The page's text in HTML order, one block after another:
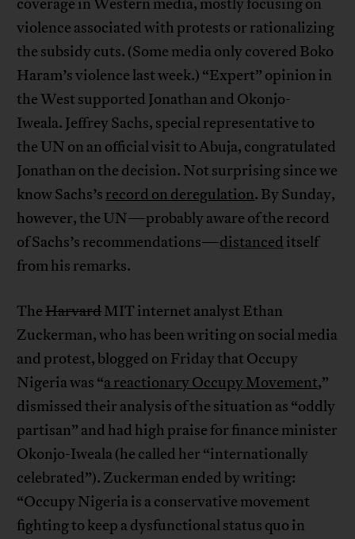
coverage in Western media, mostly focusing on
violence associated with protests or rationalizing
the subsidy cuts. (Some media only covered Boko
Haram’s violence last week.) “Expert” opinion in
the West supported Jonathan and Okonjo-
Iweala. Jeffrey Sachs, special representative to
the UN on an official visit to Abuja, congratulated
Jonathan on the decision. Not surprising since we
know Sachs’s record on deregulation. By Sunday,
however, the UN—probably aware of the record
of Sachs’s recommendations—distanced itself
from his remarks.
TheHarvardMIT internet analyst Ethan
Zuckerman, who has been writing on social media
and protest, blogged on Friday that Occupy
Nigeria was “a reactionary Occupy Movement,”
dismissed their analysis of the situation as “oddly
partisan” and had high praise for finance minister
Okonjo-Iweala (he called her “internationally
celebrated”). Zuckerman ended by writing:
“Occupy Nigeria is a conservative movement
fighting to keep a dysfunctional status quo in